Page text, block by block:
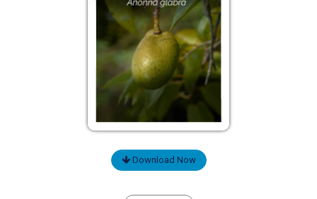
Download Now